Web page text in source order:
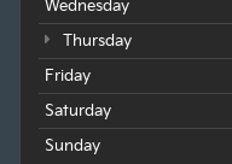
Wednesday
Thursday
Friday
Saturday
Sunday